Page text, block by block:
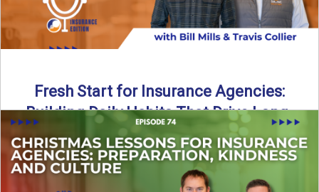
Fresh Start for Insurance Agencies:
Building Daily Habits That Drive Long-
Term Growth
The start of a new year brings a fresh opportunity—but
growth doesn’t come from big resolutions alone. In ...